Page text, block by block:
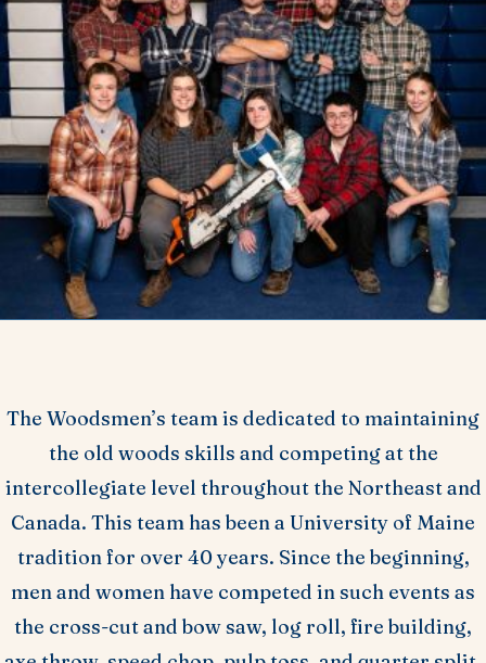
The Woodsmen’s team is dedicated to maintaining
the old woods skills and competing at the
intercollegiate level throughout the Northeast and
Canada. This team has been a University of Maine
tradition for over 40 years. Since the beginning,
men and women have competed in such events as
the cross-cut and bow saw, log roll, fire building,